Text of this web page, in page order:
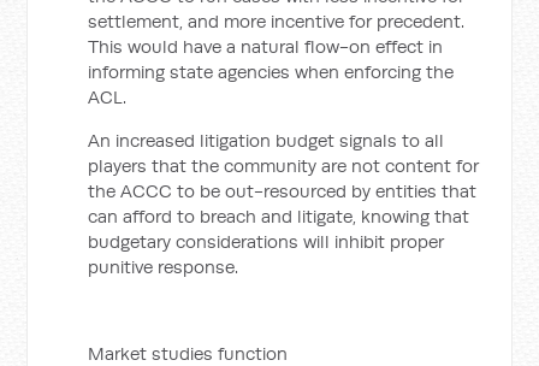
settlement, and more incentive for precedent.
This would have a natural flow-on effect in
informing state agencies when enforcing the
ACL.
An increased litigation budget signals to all
players that the community are not content for
the ACCC to be out-resourced by entities that
can afford to breach and litigate, knowing that
budgetary considerations will inhibit proper
punitive response.
Market studies function